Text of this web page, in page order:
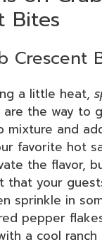
Bites
Crescent
a little heat,
are the way to
mixture and
favorite hot
the flavor,
that your
sprinkle in
pepper
a cool